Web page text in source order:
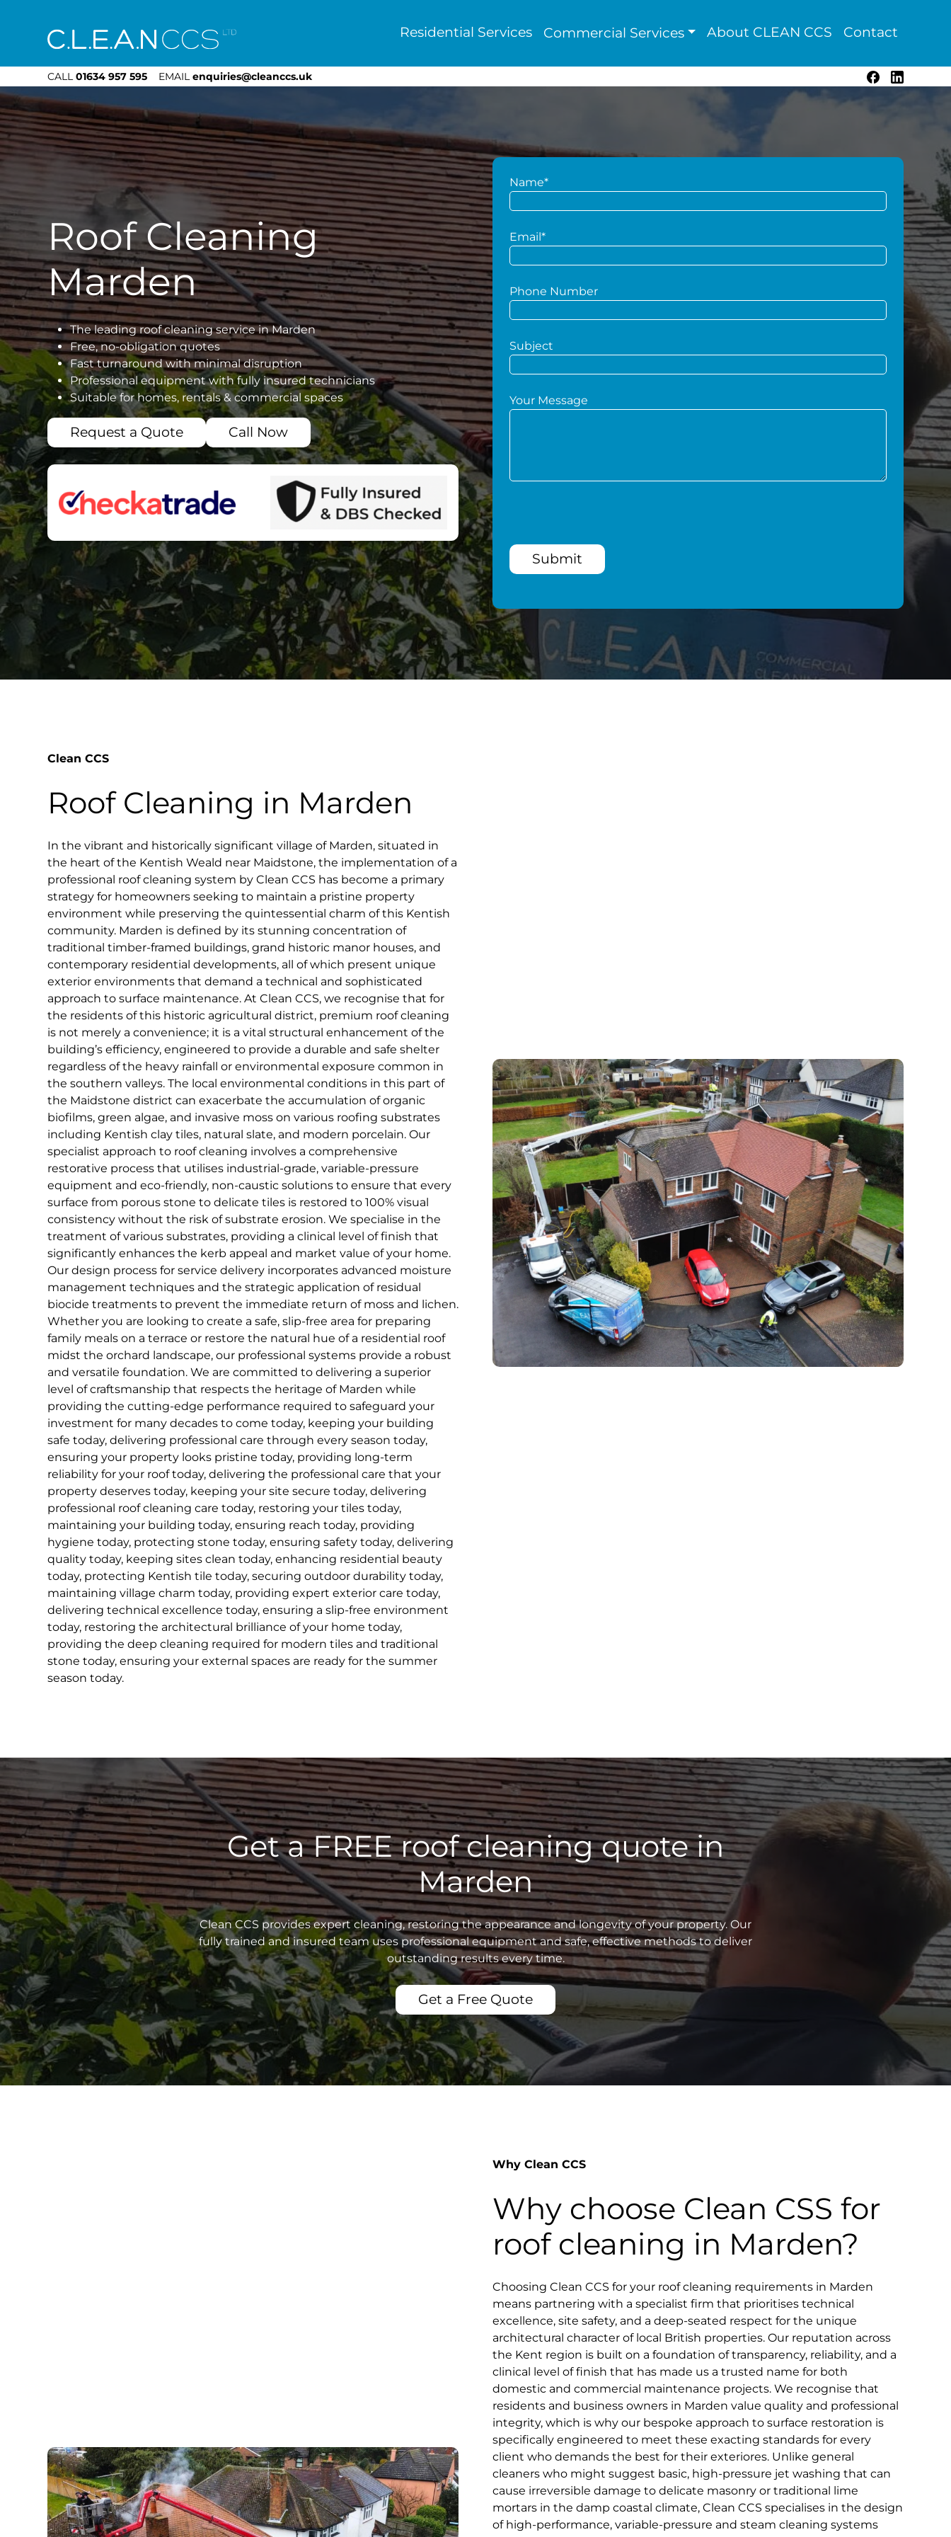
CLEAN CCS Residential Services Commercial Services About CLEAN CCS Contact
CALL 01634 957 595 EMAIL enquiries@cleanccs.uk Facebook
LinkedIn
Roof Cleaning
Marden
The leading roof cleaning service in Marden
Free, no-obligation quotes
Fast turnaround with minimal disruption
Professional equipment with fully insured technicians
Suitable for homes, rentals & commercial spaces
Request a Quote Call Now
Name*
Email*
Phone Number
Subject
Your Message
Submit
Clean CCS
Roof Cleaning in Marden
In the vibrant and historically significant village of Marden, situated in
the heart of the Kentish Weald near Maidstone, the implementation of a
professional roof cleaning system by Clean CCS has become a primary
strategy for homeowners seeking to maintain a pristine property
environment while preserving the quintessential charm of this Kentish
community. Marden is defined by its stunning concentration of
traditional timber-framed buildings, grand historic manor houses, and
contemporary residential developments, all of which present unique
exterior environments that demand a technical and sophisticated
approach to surface maintenance. At Clean CCS, we recognise that for
the residents of this historic agricultural district, premium roof cleaning
is not merely a convenience; it is a vital structural enhancement of the
building’s efficiency, engineered to provide a durable and safe shelter
regardless of the heavy rainfall or environmental exposure common in
the southern valleys. The local environmental conditions in this part of
the Maidstone district can exacerbate the accumulation of organic
biofilms, green algae, and invasive moss on various roofing substrates
including Kentish clay tiles, natural slate, and modern porcelain. Our
specialist approach to roof cleaning involves a comprehensive
restorative process that utilises industrial-grade, variable-pressure
equipment and eco-friendly, non-caustic solutions to ensure that every
surface from porous stone to delicate tiles is restored to 100% visual
consistency without the risk of substrate erosion. We specialise in the
treatment of various substrates, providing a clinical level of finish that
significantly enhances the kerb appeal and market value of your home.
Our design process for service delivery incorporates advanced moisture
management techniques and the strategic application of residual
biocide treatments to prevent the immediate return of moss and lichen.
Whether you are looking to create a safe, slip-free area for preparing
family meals on a terrace or restore the natural hue of a residential roof
midst the orchard landscape, our professional systems provide a robust
and versatile foundation. We are committed to delivering a superior
level of craftsmanship that respects the heritage of Marden while
providing the cutting-edge performance required to safeguard your
investment for many decades to come today, keeping your building
safe today, delivering professional care through every season today,
ensuring your property looks pristine today, providing long-term
reliability for your roof today, delivering the professional care that your
property deserves today, keeping your site secure today, delivering
professional roof cleaning care today, restoring your tiles today,
maintaining your building today, ensuring reach today, providing
hygiene today, protecting stone today, ensuring safety today, delivering
quality today, keeping sites clean today, enhancing residential beauty
today, protecting Kentish tile today, securing outdoor durability today,
maintaining village charm today, providing expert exterior care today,
delivering technical excellence today, ensuring a slip-free environment
today, restoring the architectural brilliance of your home today,
providing the deep cleaning required for modern tiles and traditional
stone today, ensuring your external spaces are ready for the summer
season today.
Get a FREE roof cleaning quote in
Marden
Clean CCS provides expert cleaning, restoring the appearance and longevity of your property. Our
fully trained and insured team uses professional equipment and safe, effective methods to deliver
outstanding results every time.
Get a Free Quote
Why Clean CCS
Why choose Clean CSS for
roof cleaning in Marden?
Choosing Clean CCS for your roof cleaning requirements in Marden
means partnering with a specialist firm that prioritises technical
excellence, site safety, and a deep-seated respect for the unique
architectural character of local British properties. Our reputation across
the Kent region is built on a foundation of transparency, reliability, and a
clinical level of finish that has made us a trusted name for both
domestic and commercial maintenance projects. We recognise that
residents and business owners in Marden value quality and professional
integrity, which is why our bespoke approach to surface restoration is
specifically engineered to meet these exacting standards for every
client who demands the best for their exteriores. Unlike general
cleaners who might suggest basic, high-pressure jet washing that can
cause irreversible damage to delicate masonry or traditional lime
mortars in the damp coastal climate, Clean CCS specialises in the design
of high-performance, variable-pressure and steam cleaning systems